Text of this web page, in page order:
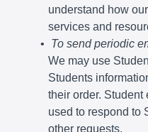
understand how
services and
To send periodic
We may use
Students
their order.
used to respond to
other requests.